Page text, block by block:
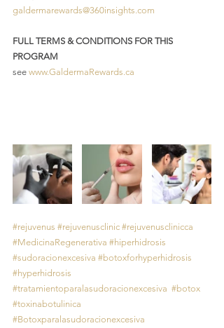
galdermarewards@360insights.com
FULL TERMS & CONDITIONS FOR THIS
PROGRAM
see www.GaldermaRewards.ca
#rejuvenus #rejuvenusclinic #rejuvenusclinicca
#MedicinaRegenerativa #hiperhidrosis
#sudoracionexcesiva #botoxforhyperhidrosis
#hyperhidrosis
#tratamientoparalasudoracionexcesiva #botox
#toxinabotulinica
#Botoxparalasudoracionexcesiva